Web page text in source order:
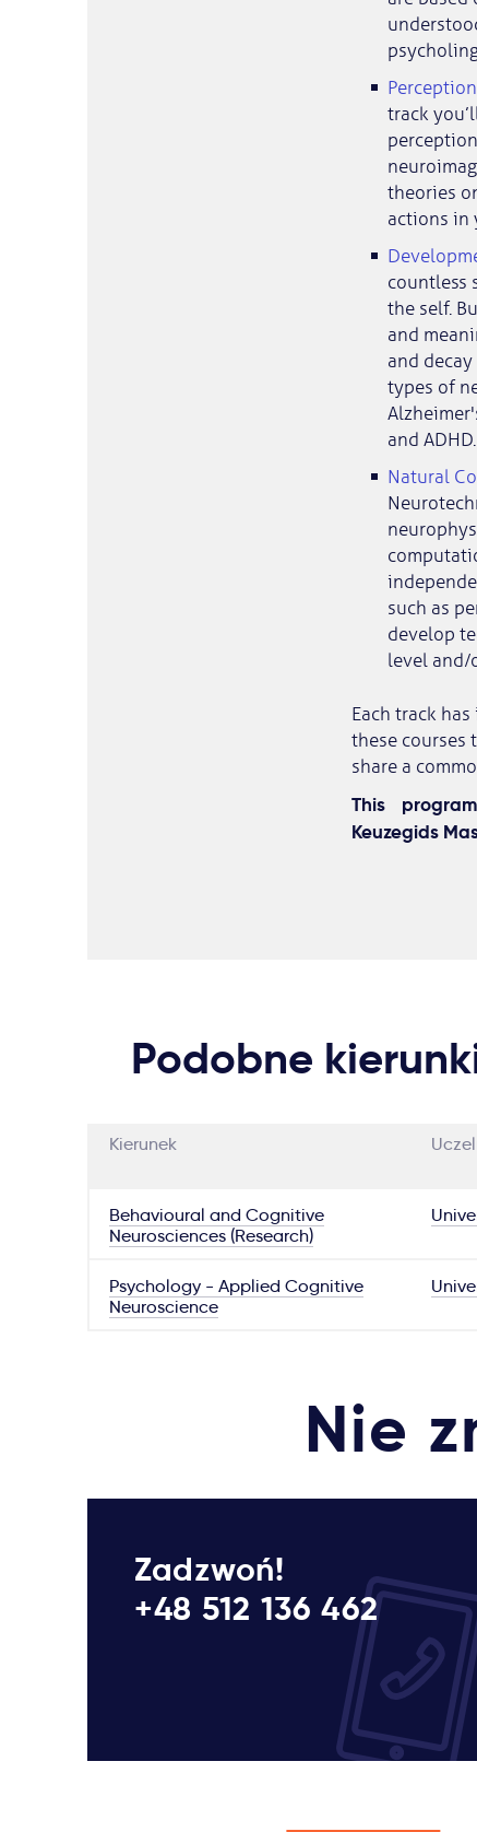
track
theories
actions in
countless
the self.
and
and
types of
and ADHD.
Natural
such as
develop
level and/
Each track
these courses
share a
This
Keuzegids
Podobne
Kierunek
Behavioural and Cognitive
Neurosciences (Research)
Psychology - Applied Cognitive
Neuroscience
Nie
Zadzwoń!
+48 512 136 462